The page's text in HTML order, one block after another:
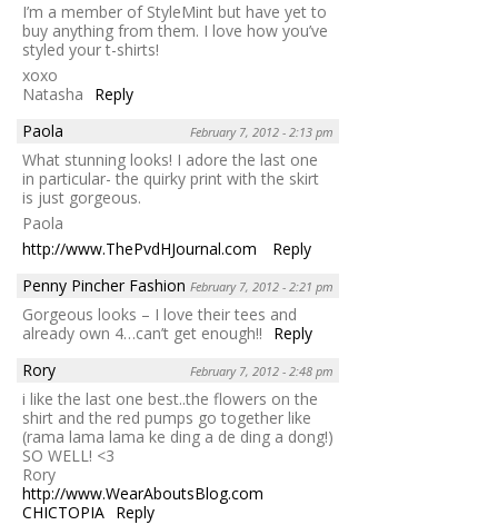
I’m a member of StyleMint but have yet to
buy anything from them. I love how you’ve
styled your t-shirts!
xoxo
Natasha
Reply
Paola
February 7, 2012 - 2:13 pm
What stunning looks! I adore the last one
in particular- the quirky print with the skirt
is just gorgeous.
Paola
http://www.ThePvdHJournal.com
Reply
Penny Pincher Fashion February 7, 2012 - 2:21 pm
Gorgeous looks – I love their tees and
already own 4…can’t get enough!!
Reply
Rory
February 7, 2012 - 2:48 pm
i like the last one best..the flowers on the
shirt and the red pumps go together like
(rama lama lama ke ding a de ding a dong!)
SO WELL! <3
Rory
http://www.WearAboutsBlog.com
CHICTOPIA Reply